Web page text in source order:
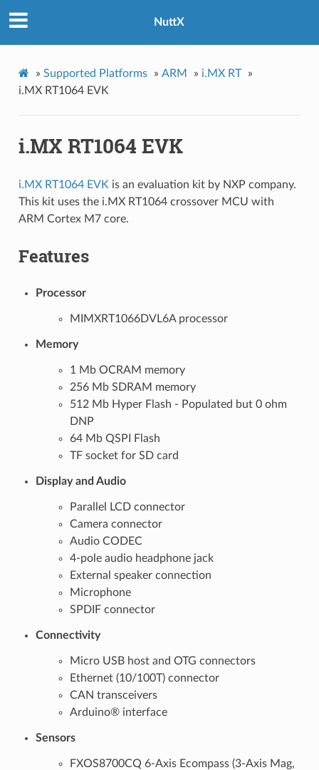
NuttX
» Supported Platforms » ARM » i.MX RT
»
i.MX RT1064 EVK
i.MX RT1064 EVK
i.MX RT1064 EVK is an evaluation kit by NXP company.
This kit uses the i.MX RT1064 crossover MCU with
ARM Cortex M7 core.
Features
Processor
MIMXRT1066DVL6A processor
Memory
1 Mb OCRAM memory
256 Mb SDRAM memory
512 Mb Hyper Flash - Populated but 0 ohm
DNP
64 Mb QSPI Flash
TF socket for SD card
Display and Audio
Parallel LCD connector
Camera connector
Audio CODEC
4-pole audio headphone jack
External speaker connection
Microphone
SPDIF connector
Connectivity
Micro USB host and OTG connectors
Ethernet (10/100T) connector
CAN transceivers
Arduino® interface
Sensors
FXOS8700CQ 6-Axis Ecompass (3-Axis Mag,